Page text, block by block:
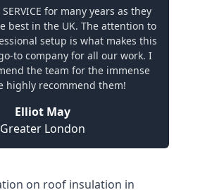
for many years as they
best in the UK. The attention to
setup is what makes this
to company for all our work. I
the team for the immense
highly recommend them!
Elliot May
Greater London
on roof insulation in